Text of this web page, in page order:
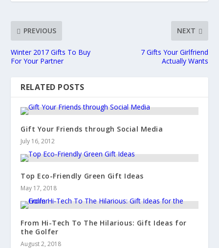
PREVIOUS
Winter 2017 Gifts To Buy
For Your Partner
NEXT
7 Gifts Your Girlfriend
Actually Wants
RELATED POSTS
Gift Your Friends through Social Media
July 16, 2012
Top Eco-Friendly Green Gift Ideas
May 17, 2018
From Hi-Tech To The Hilarious: Gift Ideas for
the Golfer
August 2, 2018